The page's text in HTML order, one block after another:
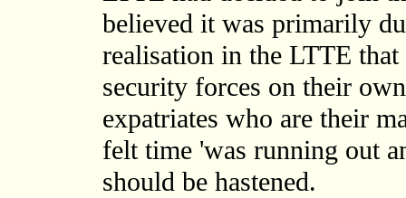
believed it was primarily
realisation in the LTTE
security forces on their
expatriates who are their
felt time 'was running out
should be hastened.